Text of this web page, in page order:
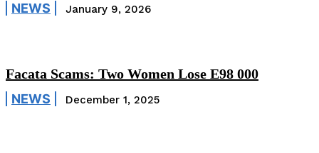
NEWS January 9, 2026
Facata Scams: Two Women Lose E98 000
NEWS December 1, 2025